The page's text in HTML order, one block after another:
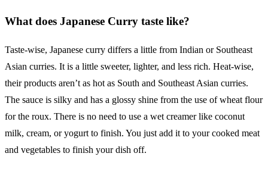
What does Japanese Curry taste like?
Taste-wise, Japanese curry differs a little from Indian or Southeast
Asian curries. It is a little sweeter, lighter, and less rich. Heat-wise,
their products aren’t as hot as South and Southeast Asian curries.
The sauce is silky and has a glossy shine from the use of wheat flour
for the roux. There is no need to use a wet creamer like coconut
milk, cream, or yogurt to finish. You just add it to your cooked meat
and vegetables to finish your dish off.